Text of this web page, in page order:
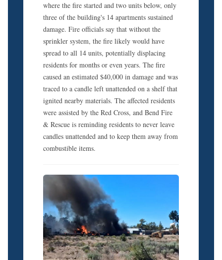
where the fire started and two units below, only
three of the building's 14 apartments sustained
damage. Fire officials say that without the
sprinkler system, the fire likely would have
spread to all 14 units, potentially displacing
residents for months or even years. The fire
caused an estimated $40,000 in damage and was
traced to a candle left unattended on a shelf that
ignited nearby materials. The affected residents
were assisted by the Red Cross, and Bend Fire
& Rescue is reminding residents to never leave
candles unattended and to keep them away from
combustible items.